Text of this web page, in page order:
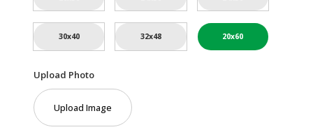
30x40 32x48 20x60
Upload Photo
Upload Image